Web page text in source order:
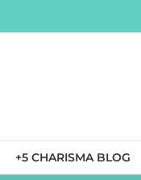
+5 CHARISMA BLOG